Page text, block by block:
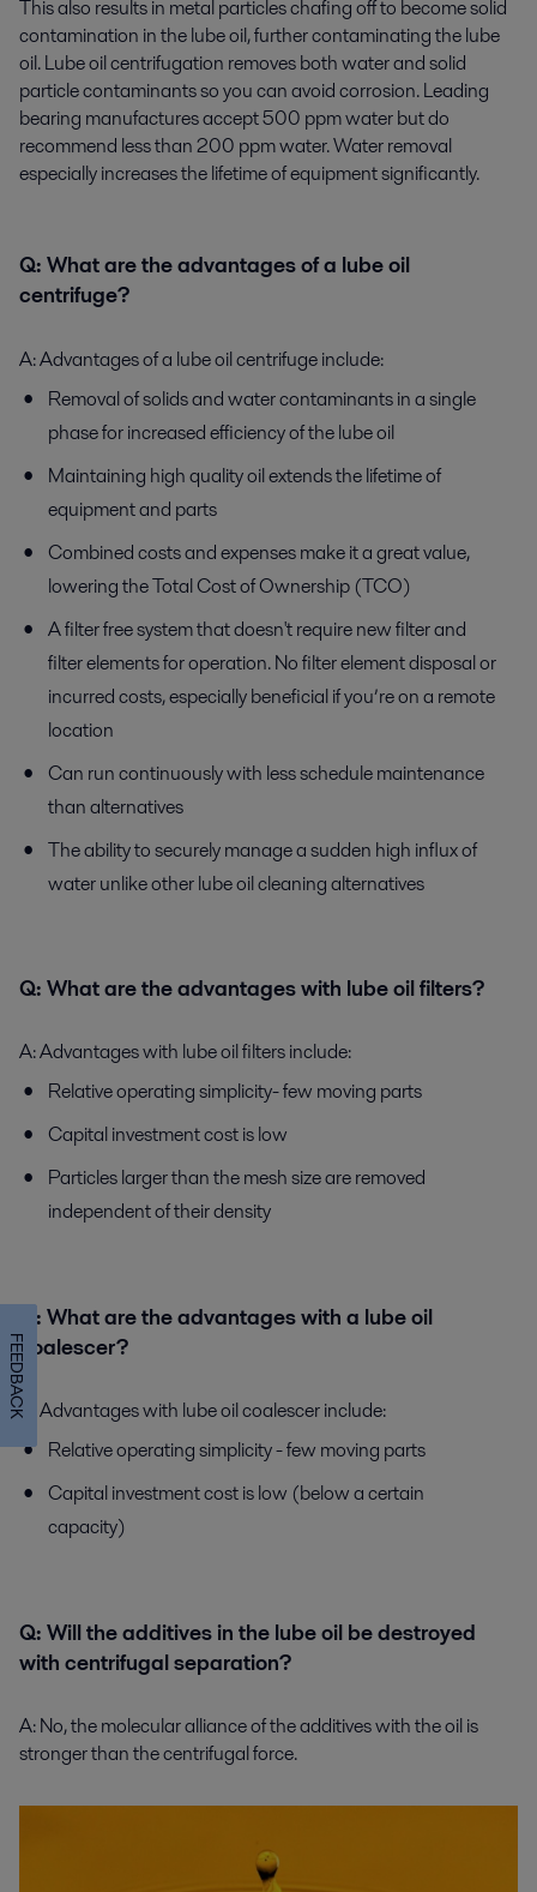
This also results in metal particles chafing off to become solid
contamination in the lube oil, further contaminating the lube
oil. Lube oil centrifugation removes both water and solid
particle contaminants so you can avoid corrosion. Leading
bearing manufactures accept 500 ppm water but do
recommend less than 200 ppm water. Water removal
especially increases the lifetime of equipment significantly.
Q: What are the advantages of a lube oil
centrifuge?
A:Advantages of a lube oil centrifuge include:
Removal of solids and water contaminants in a single
phase for increased efficiency of the lube oil
Maintaining high quality oil extends the lifetime of
equipment and parts
Combined costs and expenses make it a great value,
lowering the Total Cost of Ownership (TCO)
A filter free system that doesn't require new filter and
filter elements for operation. No filter element disposal or
incurred costs, especially beneficial if you’re on a remote
location
Can run continuously with less schedule maintenance
than alternatives
The ability to securely manage a sudden high influx of
water unlike other lube oil cleaning alternatives
Q: What are the advantages with lube oil filters?
A:Advantages with lube oil filters include:
Relative operating simplicity- few moving parts
Capital investment cost is low
Particles larger than the mesh size are removed
independent of their density
Q: What are the advantages with a lube oil
coalescer?
A: Advantages with lube oil coalescer include:
Relative operating simplicity - few moving parts
Capital investment cost is low (below a certain
capacity)
Q: Will the additives in the lube oil be destroyed
with centrifugal separation?
A:No, the molecular alliance of the additives with the oil is
stronger than the centrifugal force.
FEEDBACK